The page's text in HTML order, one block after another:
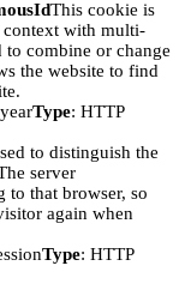
This cookie is
context with multi-
to combine or change
the website to find
Type: HTTP
to distinguish the
server
to that browser, so
again when
Type: HTTP